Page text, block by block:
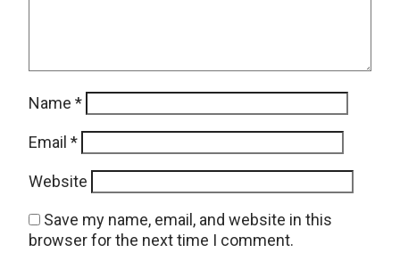
Name *
Email *
Website
Save my name, email, and website in this
browser for the next time I comment.